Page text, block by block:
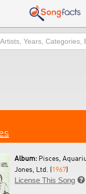
Album: Pisces,
Jones, Ltd. (1967)
License This Song 